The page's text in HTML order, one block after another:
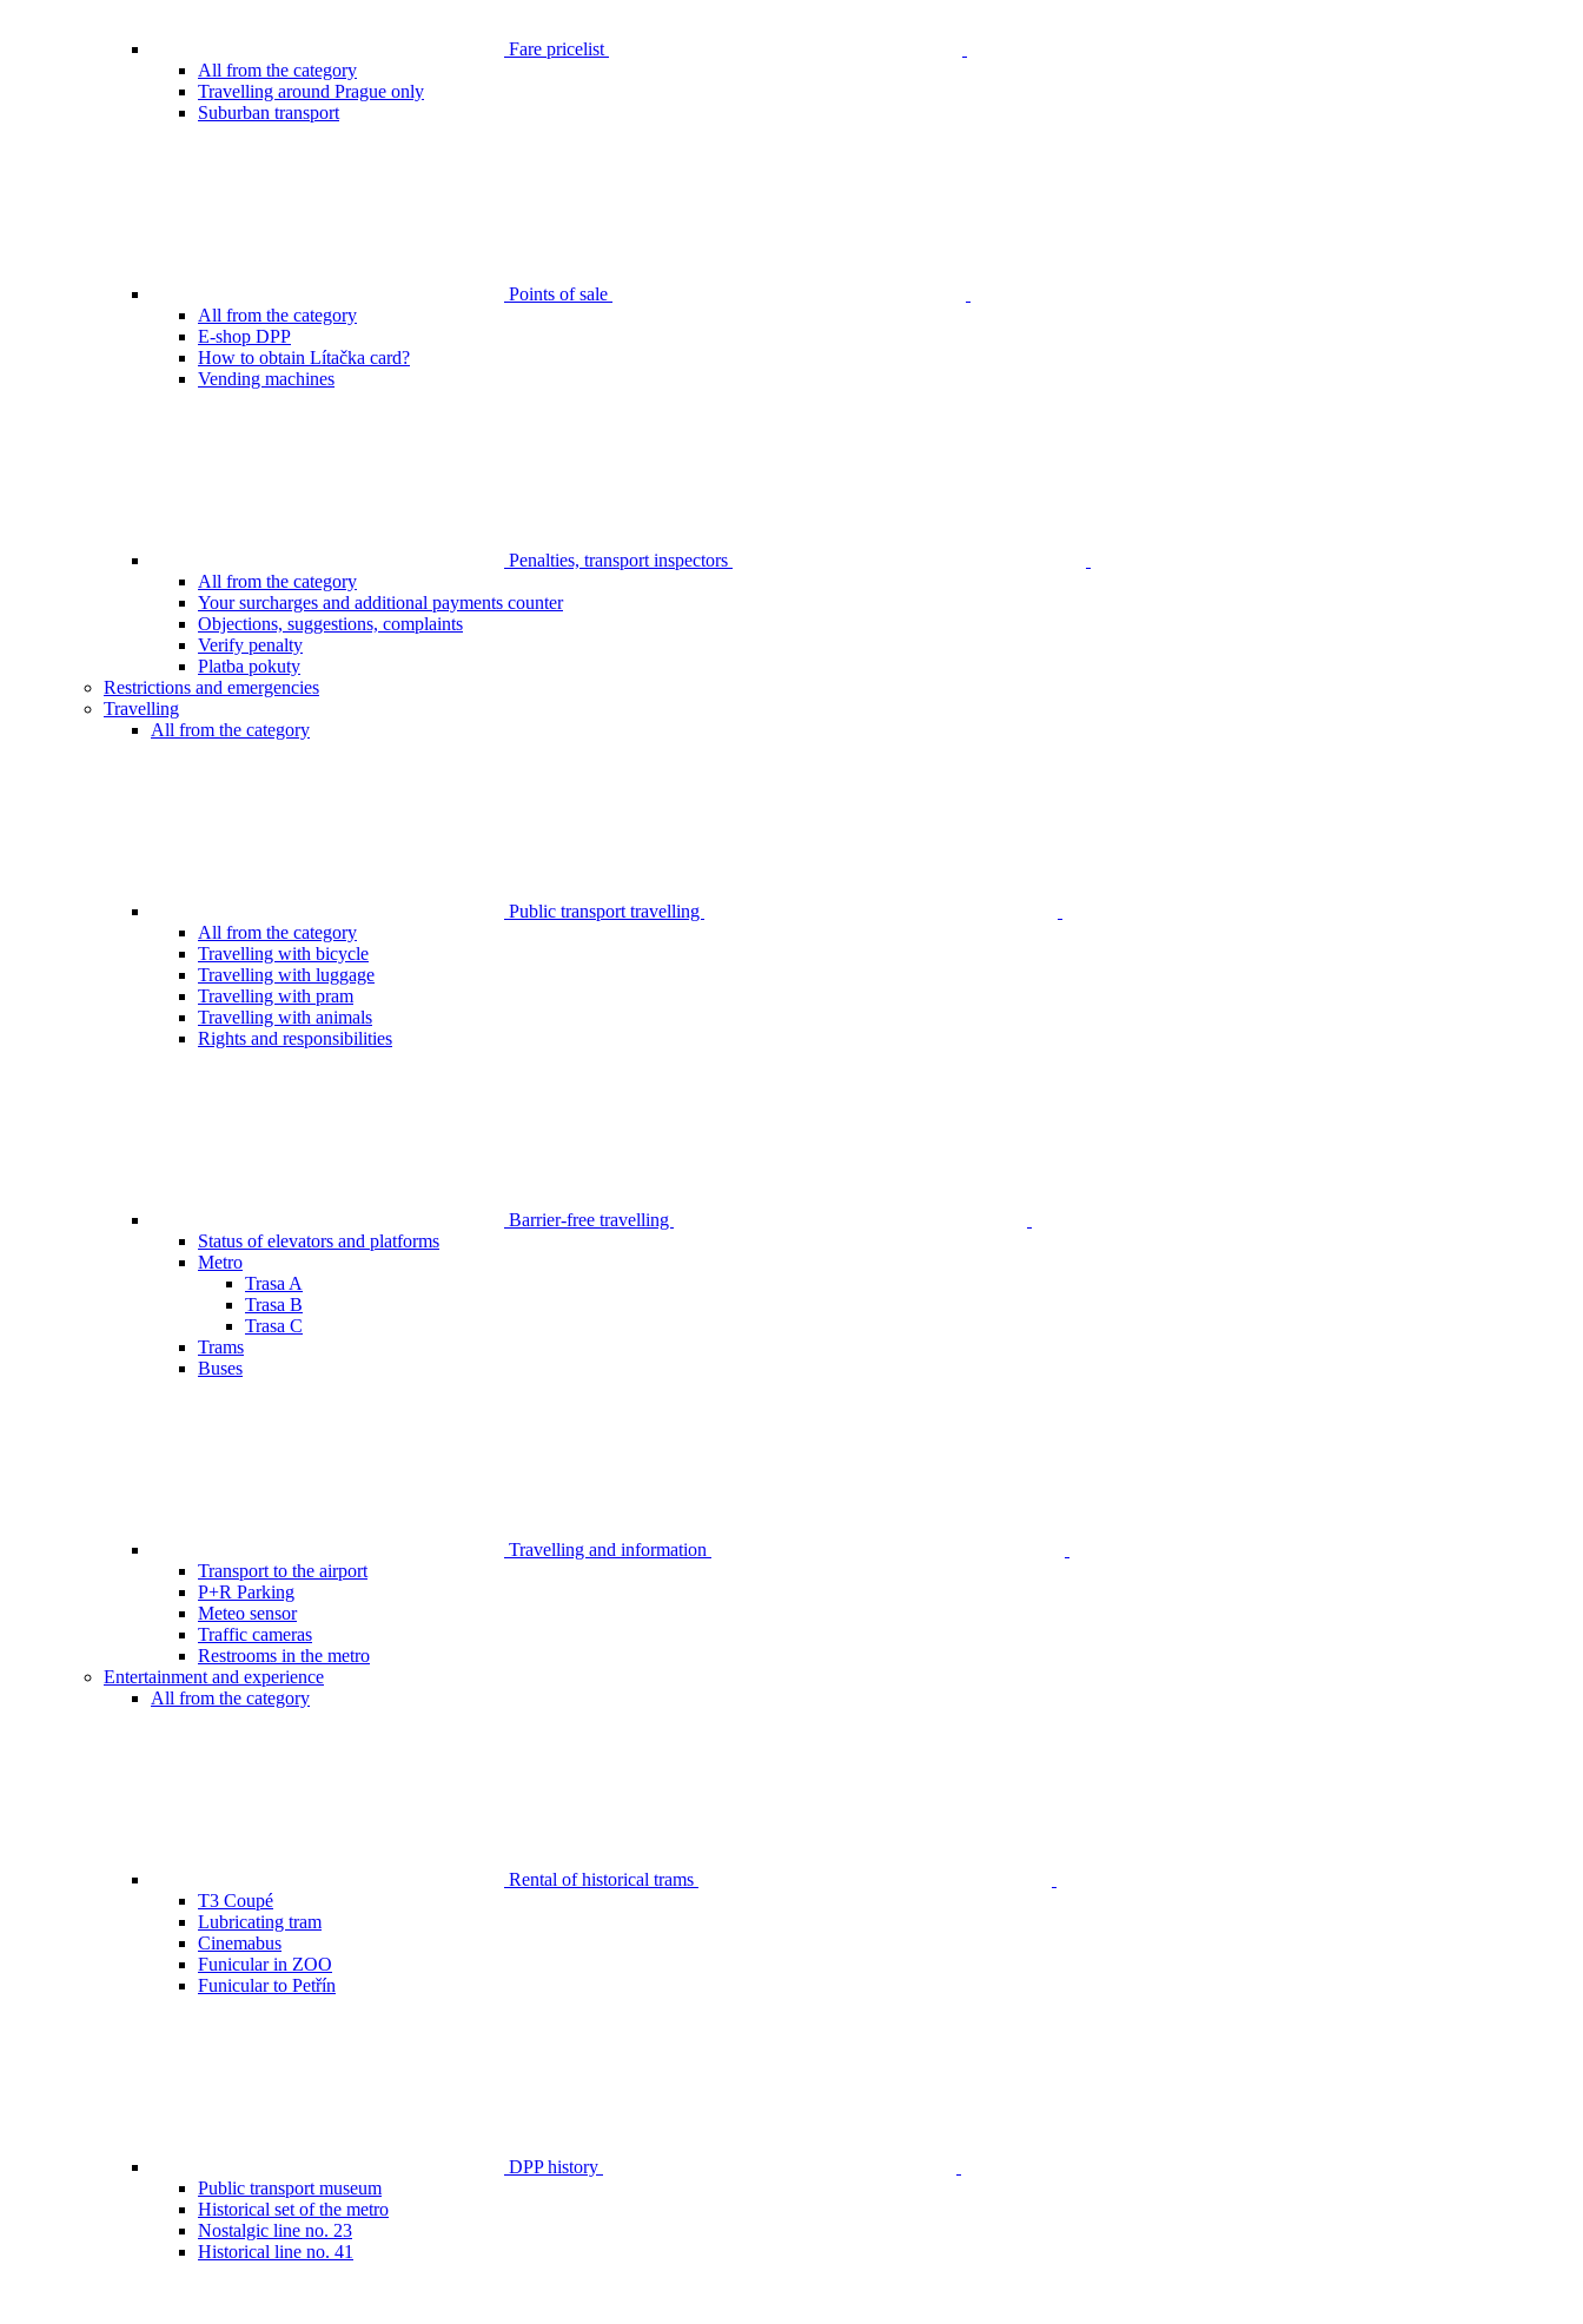
Fare pricelist
All from the category
Travelling around Prague only
Suburban transport
Points of sale
All from the category
E-shop DPP
How to obtain Lítačka card?
Vending machines
Penalties, transport inspectors
All from the category
Your surcharges and additional payments counter
Objections, suggestions, complaints
Verify penalty
Platba pokuty
Restrictions and emergencies
Travelling
All from the category
Public transport travelling
All from the category
Travelling with bicycle
Travelling with luggage
Travelling with pram
Travelling with animals
Rights and responsibilities
Barrier-free travelling
Status of elevators and platforms
Metro
Trasa A
Trasa B
Trasa C
Trams
Buses
Travelling and information
Transport to the airport
P+R Parking
Meteo sensor
Traffic cameras
Restrooms in the metro
Entertainment and experience
All from the category
Rental of historical trams
T3 Coupé
Lubricating tram
Cinemabus
Funicular in ZOO
Funicular to Petřín
DPP history
Public transport museum
Historical set of the metro
Nostalgic line no. 23
Historical line no. 41